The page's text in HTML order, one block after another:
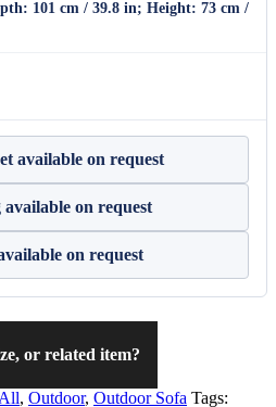
101 cm / 39.8 in; Height: 73 cm /
available on request
on request
on request
or related item?
All, Outdoor, Outdoor Sofa Tags: